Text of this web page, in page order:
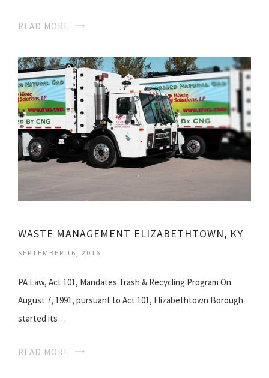
READ MORE
WASTE MANAGEMENT ELIZABETHTOWN, KY
SEPTEMBER 16, 2016
PA Law, Act 101, Mandates Trash & Recycling Program On
August 7, 1991, pursuant to Act 101, Elizabethtown Borough
started its…
READ MORE